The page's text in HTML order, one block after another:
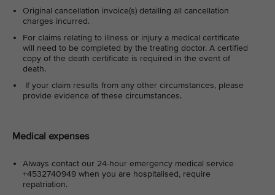
Original cancellation invoice(s) detailing all cancellation
charges incurred.
For claims relating to illness or injury a medical certificate
will need to be completed by the treating doctor. A certified
copy of the death certificate is required in the event of
death.
If your claim results from any other circumstances, please
provide evidence of these circumstances.
Medical expenses
Always contact our 24-hour emergency medical service
+4532740949 when you are hospitalised, require
repatriation.